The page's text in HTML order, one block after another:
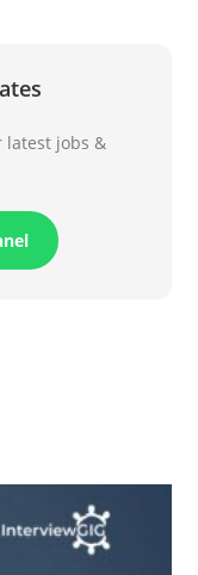
latest jobs &